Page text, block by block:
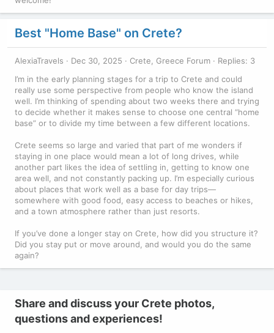
Best "Home Base" on Crete?
AlexiaTravels Dec 30, 2025 Crete, Greece Forum
Replies: 3
I’m in the early planning stages for a trip to Crete and could
really use some perspective from people who know the island
well. I’m thinking of spending about two weeks there and trying
to decide whether it makes sense to choose one central “home
base” or to divide my time between a few different locations.
Crete seems so large and varied that part of me wonders if
staying in one place would mean a lot of long drives, while
another part likes the idea of settling in, getting to know one
area well, and not constantly packing up. I’m especially curious
about places that work well as a base for day trips—
somewhere with good food, easy access to beaches or hikes,
and a town atmosphere rather than just resorts.
If you’ve done a longer stay on Crete, how did you structure it?
Did you stay put or move around, and would you do the same
again?
Share and discuss your Crete photos,
questions and experiences!